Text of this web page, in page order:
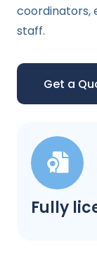
Fully
coordinators,
staff.
Get a